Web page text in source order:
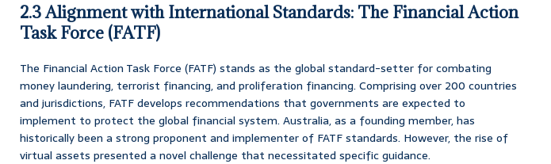
2.3 Alignment with International Standards: The Financial Action
Task Force (FATF)
The Financial Action Task Force (FATF) stands as the global standard-setter for combating
money laundering, terrorist financing, and proliferation financing. Comprising over 200 countries
and jurisdictions, FATF develops recommendations that governments are expected to
implement to protect the global financial system. Australia, as a founding member, has
historically been a strong proponent and implementer of FATF standards. However, the rise of
virtual assets presented a novel challenge that necessitated specific guidance.